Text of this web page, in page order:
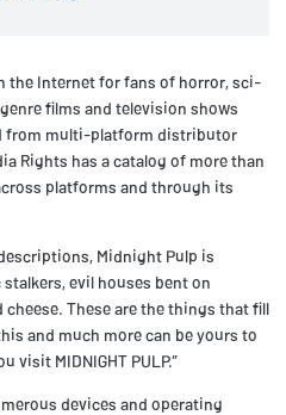
the Internet for fans of horror, sci-
films and television shows
from multi-platform distributor
Rights has a catalog of more than
platforms and through its
Midnight Pulp is
evil houses bent on
These are the things that fill
and much more can be yours to
visit MIDNIGHT PULP.”
devices and operating